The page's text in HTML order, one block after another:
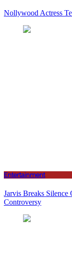
Nollywood Actress
Entertainment
Jarvis Breaks Silence
Controversy